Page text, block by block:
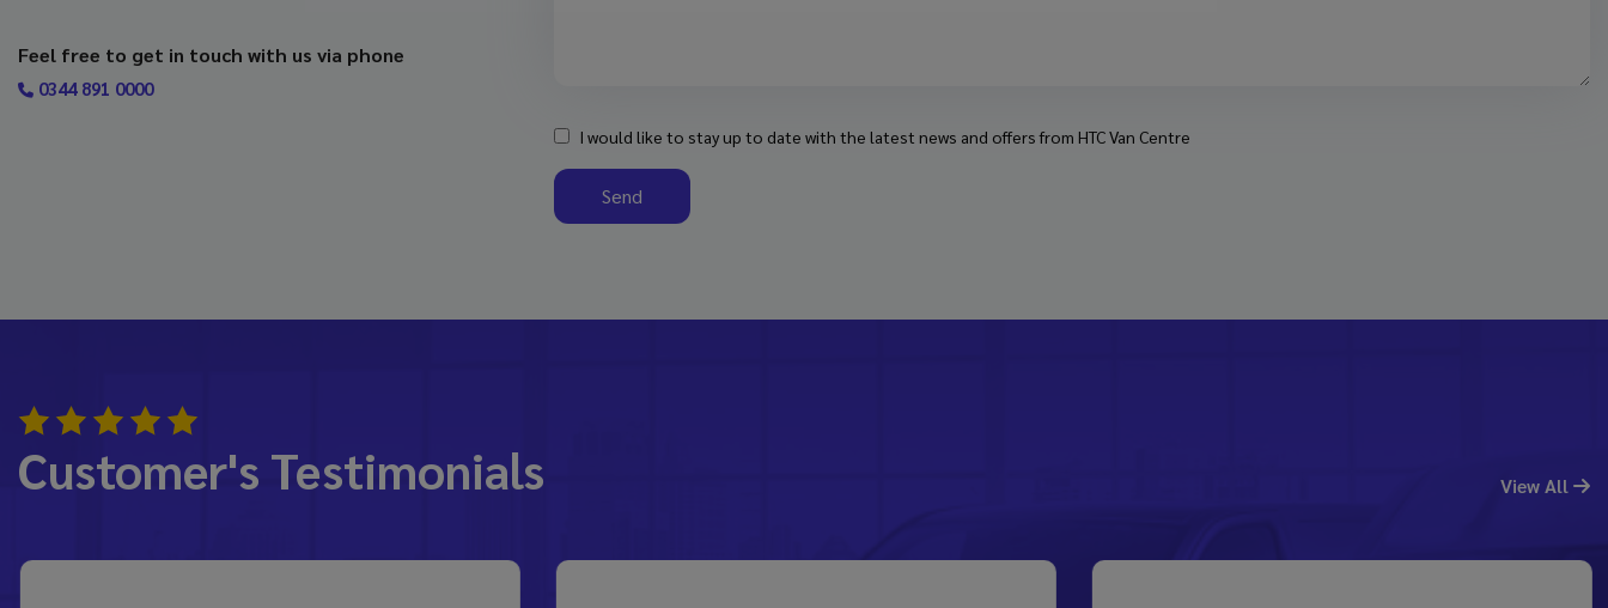
Feel free to get in touch with us via phone
0344 891 0000
I would like to stay up to date with the latest news and offers from HTC Van Centre
Send
Customer's Testimonials View All